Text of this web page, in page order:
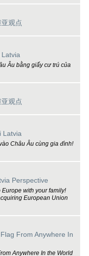
观点
Âu bằng giấy cư trú của
观点
Latvia
Châu Âu cùng gia đình!
Perspective
with your family!
European Union
From Anywhere In
Anywhere In the World